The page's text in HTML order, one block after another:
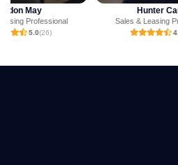
Sales & Leasing Professional